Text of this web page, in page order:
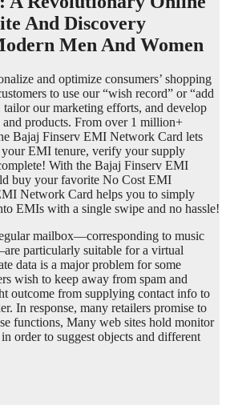
And Discovery
Men And Women
and optimize consumers’ shopping
to use our “wish record” or “add
tailor our marketing efforts, and develop
and products. From over 1 million+
Bajaj Finserv EMI Network Card lets
your EMI tenure, verify your supply
With the Bajaj Finserv EMI
buy your favorite No Cost EMI
Network Card helps you to simply
EMIs with a single swipe and no hassle!
mailbox—corresponding to music
particularly suitable for a virtual
data is a major problem for some
wish to keep away from spam and
outcome from supplying contact info to
In response, many retailers promise to
functions, Many web sites hold monitor
order to suggest objects and different